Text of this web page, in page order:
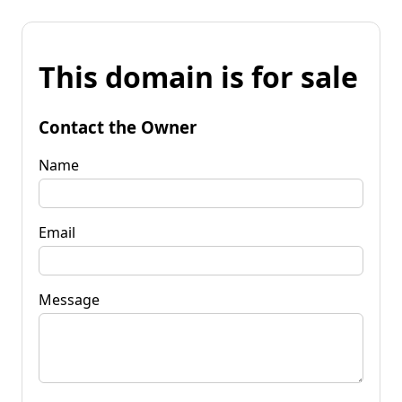
This domain is for sale
Contact the Owner
Name
Email
Message